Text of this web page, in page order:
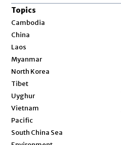
Topics
Cambodia
China
Laos
Myanmar
North Korea
Tibet
Uyghur
Vietnam
Pacific
South China Sea